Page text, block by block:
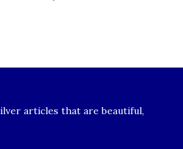
articles that are beautiful,